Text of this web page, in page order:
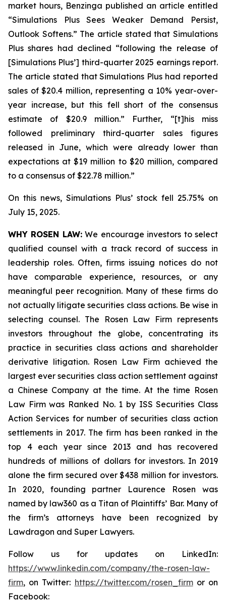
market hours, Benzinga published an article entitled
“Simulations Plus Sees Weaker Demand Persist,
Outlook Softens.” The article stated that Simulations
Plus shares had declined “following the release of
[Simulations Plus’] third-quarter 2025 earnings report.
The article stated that Simulations Plus had reported
sales of $20.4 million, representing a 10% year-over-
year increase, but this fell short of the consensus
estimate of $20.9 million.” Further, “[t]his miss
followed preliminary third-quarter sales figures
released in June, which were already lower than
expectations at $19 million to $20 million, compared
to a consensus of $22.78 million.”
On this news, Simulations Plus’ stock fell 25.75% on
July 15, 2025.
WHY ROSEN LAW:We encourage investors to select
qualified counsel with a track record of success in
leadership roles. Often, firms issuing notices do not
have comparable experience, resources, or any
meaningful peer recognition. Many of these firms do
not actually litigate securities class actions. Be wise in
selecting counsel. The Rosen Law Firm represents
investors throughout the globe, concentrating its
practice in securities class actions and shareholder
derivative litigation. Rosen Law Firm achieved the
largest ever securities class action settlement against
a Chinese Company at the time. At the time Rosen
Law Firm was Ranked No. 1 by ISS Securities Class
Action Services for number of securities class action
settlements in 2017. The firm has been ranked in the
top 4 each year since 2013 and has recovered
hundreds of millions of dollars for investors. In 2019
alone the firm secured over $438 million for investors.
In 2020, founding partner Laurence Rosen was
named by law360 as a Titan of Plaintiffs’ Bar. Many of
the firm’s attorneys have been recognized by
Lawdragon and Super Lawyers.
Follow us for updates on LinkedIn:
https://www.linkedin.com/company/the-rosen-law-
firm, on Twitter: https://twitter.com/rosen_firmor on
Facebook: